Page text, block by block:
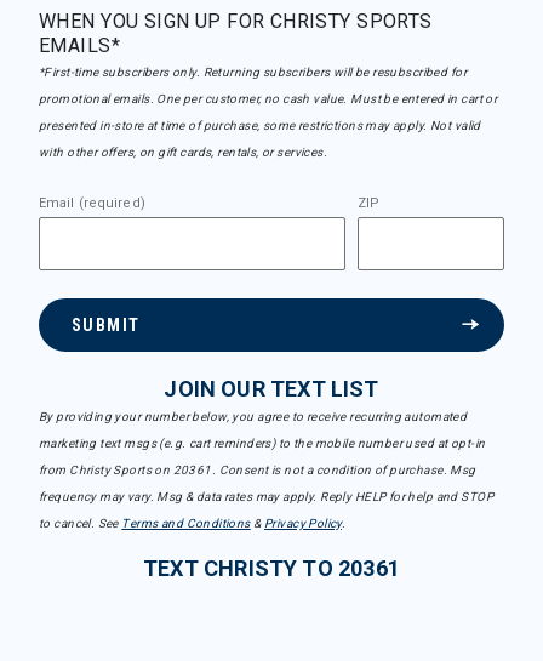
WHEN YOU SIGN UP FOR CHRISTY SPORTS
EMAILS*
*First-time subscribers only. Returning subscribers will be resubscribed for
promotional emails. One per customer, no cash value. Must be entered in cart or
presented in-store at time of purchase, some restrictions may apply. Not valid
with other offers, on gift cards, rentals, or services.
Email (required) ZIP
SUBMIT
JOIN OUR TEXT LIST
By providing your number below, you agree to receive recurring automated
marketing text msgs (e.g. cart reminders) to the mobile number used at opt-in
from Christy Sports on 20361. Consent is not a condition of purchase. Msg
frequency may vary. Msg & data rates may apply. Reply HELP for help and STOP
to cancel. See Terms and Conditions& Privacy Policy.
TEXT CHRISTY TO 20361